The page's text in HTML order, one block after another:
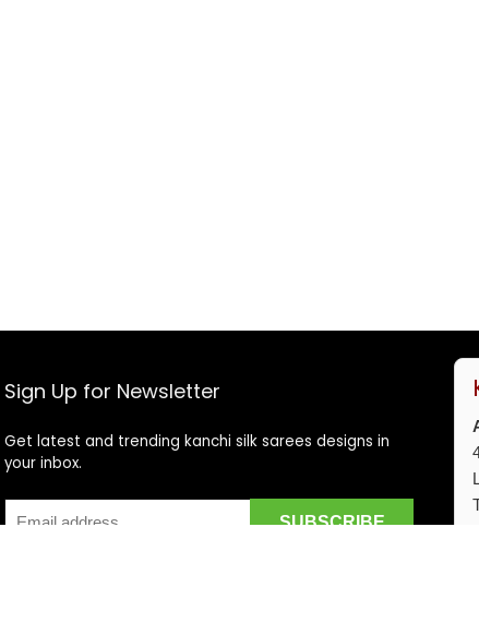
Sign Up for Newsletter
Get latest and trending kanchi silk sarees designs in
your inbox.